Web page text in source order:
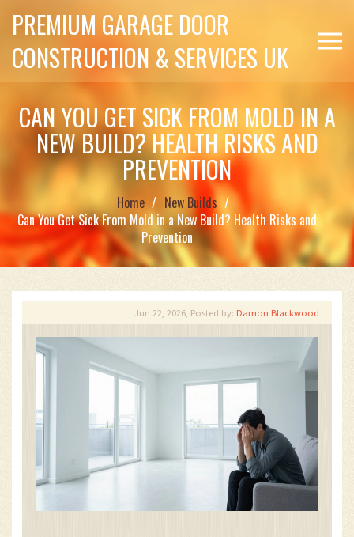
PREMIUM GARAGE DOOR
CONSTRUCTION & SERVICES UK
CAN YOU GET SICK FROM MOLD IN A
NEW BUILD? HEALTH RISKS AND
PREVENTION
Home
New Builds
Can You Get Sick From Mold in a New Build? Health Risks and
Prevention
Jun 22, 2026, Posted by: Damon Blackwood